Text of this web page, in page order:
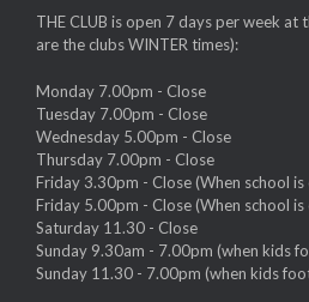
THE CLUB is open 7 days per week at
are the clubs WINTER times):
Monday 7.00pm - Close
Tuesday 7.00pm - Close
Wednesday 5.00pm - Close
Thursday 7.00pm - Close
Friday 3.30pm - Close (When school is
Friday 5.00pm - Close (When school
Saturday 11.30 - Close
Sunday 9.30am - 7.00pm (when kids
Sunday 11.30 - 7.00pm (when kids